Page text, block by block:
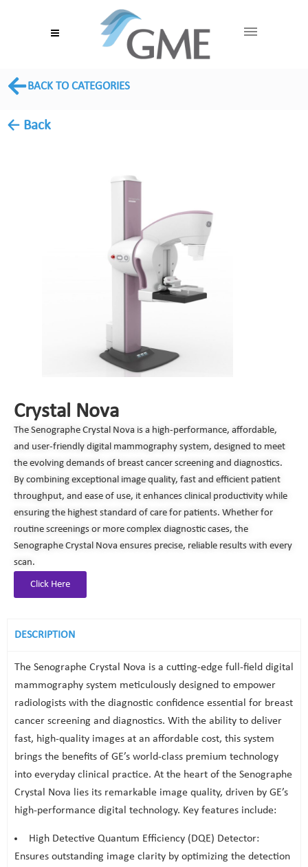
BACK TO CATEGORIES
← Back
Crystal Nova
The Senographe Crystal Nova is a high-performance, affordable,
and user-friendly digital mammography system, designed to meet
the evolving demands of breast cancer screening and diagnostics.
By combining exceptional image quality, fast and efficient patient
throughput, and ease of use, it enhances clinical productivity while
ensuring the highest standard of care for patients. Whether for
routine screenings or more complex diagnostic cases, the
Senographe Crystal Nova ensures precise, reliable results with every
scan.
Click Here
DESCRIPTION
The Senographe Crystal Nova is a cutting-edge full-field digital
mammography system meticulously designed to empower
radiologists with the diagnostic confidence essential for breast
cancer screening and diagnostics. With the ability to deliver
fast, high-quality images at an affordable cost, this system
brings the benefits of GE’s world-class premium technology
into everyday clinical practice. At the heart of the Senographe
Crystal Nova lies its remarkable image quality, driven by GE’s
high-performance digital technology. Key features include:
High Detective Quantum Efficiency (DQE) Detector:
Ensures outstanding image clarity by optimizing the detection